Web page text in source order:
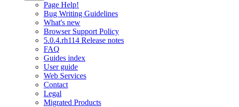
Page Help!
Bug Writing Guidelines
What's new
Browser Support Policy
5.0.4.rh114 Release notes
FAQ
Guides index
User guide
Web Services
Contact
Legal
Migrated Products